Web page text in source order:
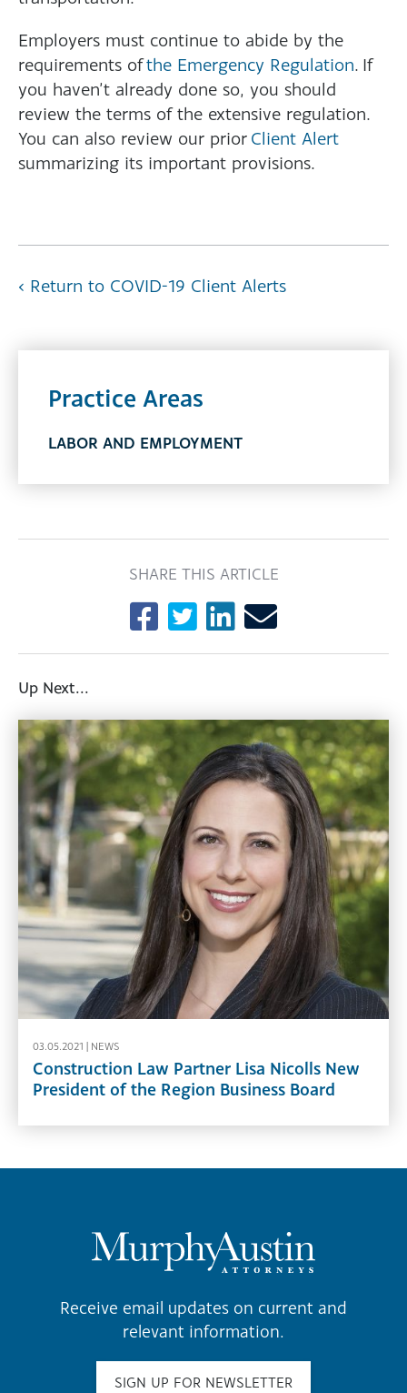
Employers must continue to abide by the
requirements ofthe Emergency Regulation. If
you haven’t already done so, you should
review the terms of the extensive regulation.
You can also review our prior Client Alert
summarizing its important provisions.
‹ Return to COVID-19 Client Alerts
Practice Areas
LABOR AND EMPLOYMENT
SHARE THIS ARTICLE
Up Next...
03.05.2021 | NEWS
Construction Law Partner Lisa Nicolls New
President of the Region Business Board
Receive email updates on current and
relevant information.
SIGN UP FOR NEWSLETTER